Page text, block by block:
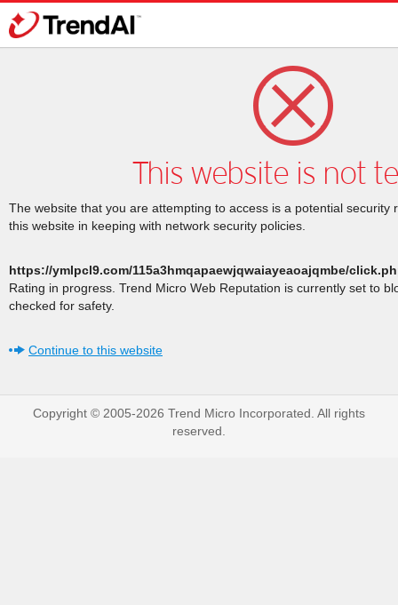
This website is not
The website that you are attempting to access is a potential security
this website in keeping with network security policies.
https://ymlpcl9.com/115a3hmqapaewjqwaiayeaoajqmbe/
Rating in progress. Trend Micro Web Reputation is currently set to
checked for safety.
Continue to this website
Copyright © 2005-2026 Trend Micro Incorporated. All rights
reserved.